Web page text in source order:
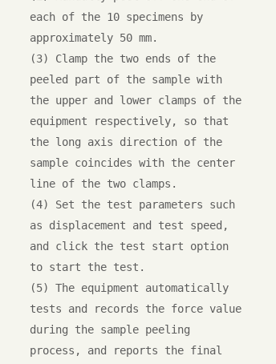
each of the 10 specimens by
approximately 50 mm.
(3) Clamp the two ends of the
peeled part of the sample with
the upper and lower clamps of the
equipment respectively, so that
the long axis direction of the
sample coincides with the center
line of the two clamps.
(4) Set the test parameters such
as displacement and test speed,
and click the test start option
to start the test.
(5) The equipment automatically
tests and records the force value
during the sample peeling
process, and reports the final